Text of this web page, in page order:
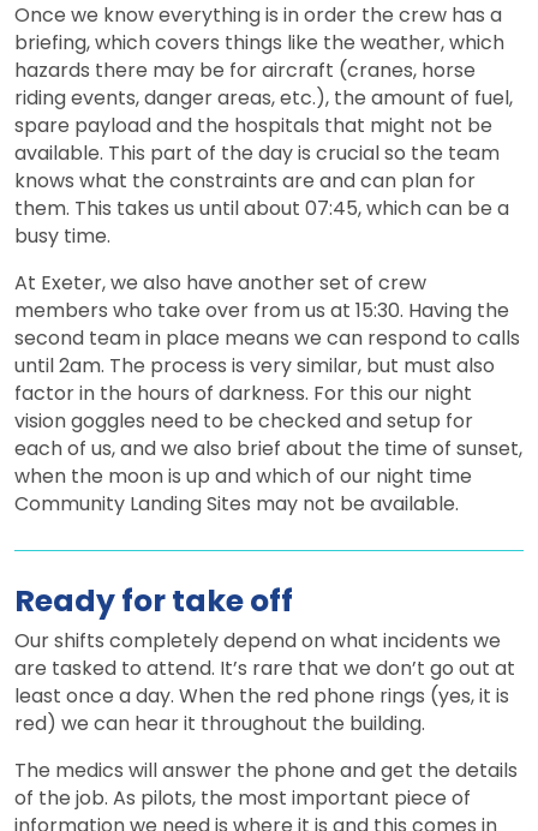
Once we know everything is in order the crew has a
briefing, which covers things like the weather, which
hazards there may be for aircraft (cranes, horse
riding events, danger areas, etc.), the amount of fuel,
spare payload and the hospitals that might not be
available. This part of the day is crucial so the team
knows what the constraints are and can plan for
them. This takes us until about 07:45, which can be a
busy time.
At Exeter, we also have another set of crew
members who take over from us at 15:30. Having the
second team in place means we can respond to calls
until 2am. The process is very similar, but must also
factor in the hours of darkness. For this our night
vision goggles need to be checked and setup for
each of us, and we also brief about the time of sunset,
when the moon is up and which of our night time
Community Landing Sites may not be available.
Ready for take off
Our shifts completely depend on what incidents we
are tasked to attend. It’s rare that we don’t go out at
least once a day. When the red phone rings (yes, it is
red) we can hear it throughout the building.
The medics will answer the phone and get the details
of the job. As pilots, the most important piece of